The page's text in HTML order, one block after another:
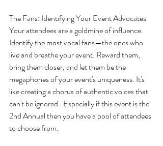
The Fans: Identifying Your Event Advocates
Your attendees are a goldmine of influence.
Identify the most vocal fans—the ones who
live and breathe your event. Reward them,
bring them closer, and let them be the
megaphones of your event's uniqueness. It's
like creating a chorus of authentic voices that
can't be ignored.  Especially if this event is the
2nd Annual then you have a pool of attendees
to choose from.